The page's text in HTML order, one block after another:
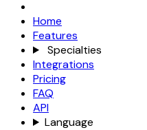
Home
Features
Specialties
Integrations
Pricing
FAQ
API
Language